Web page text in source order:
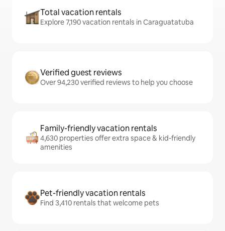
Total vacation rentals
Explore 7,190 vacation rentals in Caraguatatuba
Verified guest reviews
Over 94,230 verified reviews to help you choose
Family-friendly vacation rentals
4,630 properties offer extra space & kid-friendly
amenities
Pet-friendly vacation rentals
Find 3,410 rentals that welcome pets